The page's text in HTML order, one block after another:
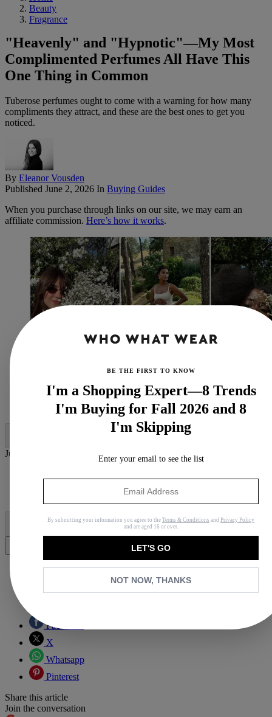
Beauty
Fragrance
"Heavenly" and "Hypnotic"—My Most
Complimented Perfumes All Have This
One Thing in Common
Tuberose perfumes ought to come with a warning for how many
compliments they attract, and these are the best ones to get you
noticed.
By Eleanor Vousden
Published June 2, 2026 In Buying Guides
When you purchase through links on our site, we may earn an
affiliate commission. Here’s how it works.
(Image credit:@daisyedgarjones,@jastookes,
@daniellejinadu)
Jump to category:
Facebook
X
Whatsapp
Pinterest
Share this article
Join the conversation
BE THE FIRST TO KNOW
I'm a Shopping Expert—8 Trends
I'm Buying for Fall 2026 and 8
I'm Skipping
Enter your email to see the list
By submitting your information you agree to the Terms & Conditions and Privacy Policy
and are aged 16 or over.
LET'S GO
NOT NOW, THANKS